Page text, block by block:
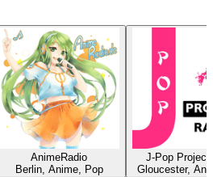
AnimeRadio
Berlin, Anime, Pop
J-Pop Project
Gloucester,